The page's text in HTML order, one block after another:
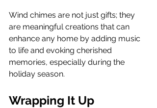
Wind chimes are not just gifts; they
are meaningful creations that can
enhance any home by adding music
to life and evoking cherished
memories, especially during the
holiday season.
Wrapping It Up